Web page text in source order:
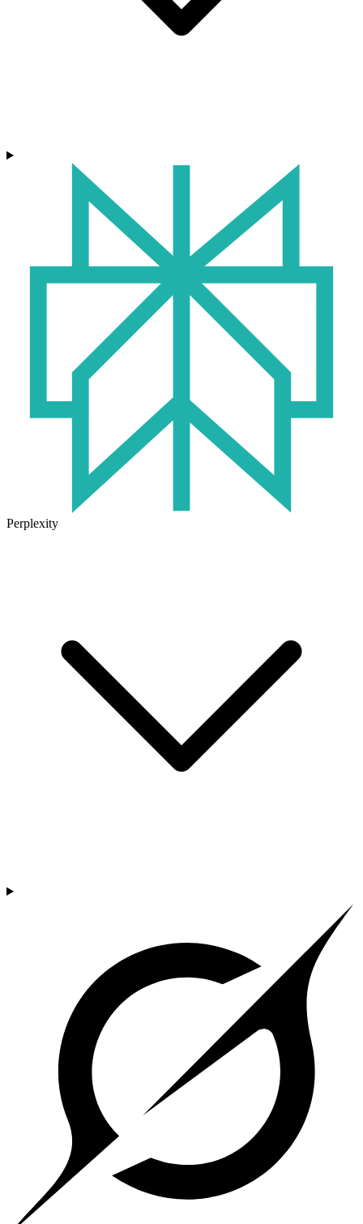
Perplexity